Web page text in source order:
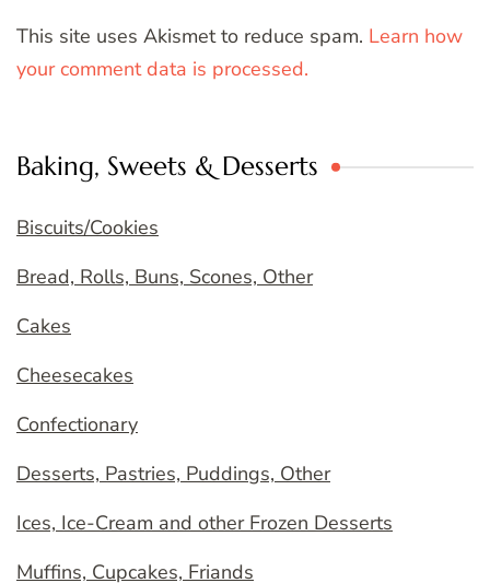
This site uses Akismet to reduce spam. Learn how
your comment data is processed.
Baking, Sweets & Desserts
Biscuits/Cookies
Bread, Rolls, Buns, Scones, Other
Cakes
Cheesecakes
Confectionary
Desserts, Pastries, Puddings, Other
Ices, Ice-Cream and other Frozen Desserts
Muffins, Cupcakes, Friands